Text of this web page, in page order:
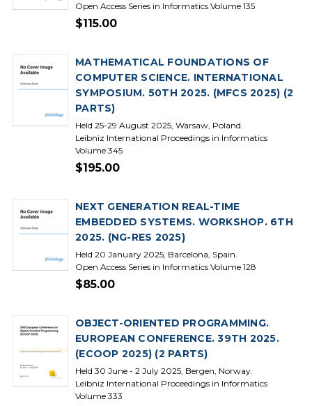
Open Access Series in Informatics Volume 135
$115.00
MATHEMATICAL FOUNDATIONS OF
COMPUTER SCIENCE. INTERNATIONAL
SYMPOSIUM. 50TH 2025. (MFCS 2025) (2
PARTS)
Held 25-29 August 2025, Warsaw, Poland.
Leibniz International Proceedings in Informatics
Volume 345
$195.00
NEXT GENERATION REAL-TIME
EMBEDDED SYSTEMS. WORKSHOP. 6TH
2025. (NG-RES 2025)
Held 20 January 2025, Barcelona, Spain.
Open Access Series in Informatics Volume 128
$85.00
OBJECT-ORIENTED PROGRAMMING.
EUROPEAN CONFERENCE. 39TH 2025.
(ECOOP 2025) (2 PARTS)
Held 30 June - 2 July 2025, Bergen, Norway.
Leibniz International Proceedings in Informatics
Volume 333